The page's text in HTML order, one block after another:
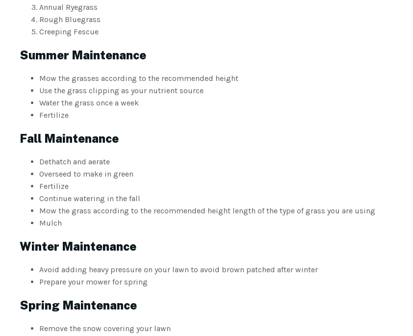
Annual Ryegrass
Rough Bluegrass
Creeping Fescue
Summer Maintenance
Mow the grasses according to the recommended height
Use the grass clipping as your nutrient source
Water the grass once a week
Fertilize
Fall Maintenance
Dethatch and aerate
Overseed to make in green
Fertilize
Continue watering in the fall
Mow the grass according to the recommended height length of the type of grass you are using
Mulch
Winter Maintenance
Avoid adding heavy pressure on your lawn to avoid brown patched after winter
Prepare your mower for spring
Spring Maintenance
Remove the snow covering your lawn